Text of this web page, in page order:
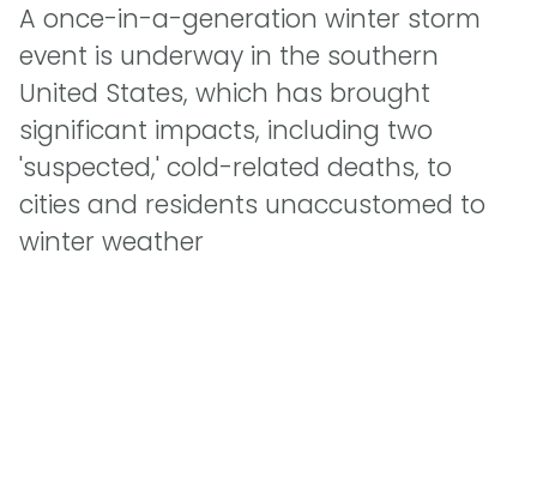
A once-in-a-generation winter storm
event is underway in the southern
United States, which has brought
significant impacts, including two
'suspected,' cold-related deaths, to
cities and residents unaccustomed to
winter weather